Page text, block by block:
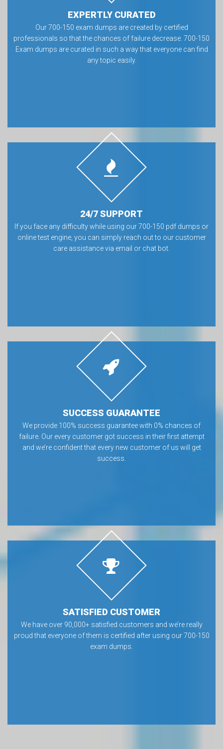
EXPERTLY CURATED
Our 700-150 exam dumps are created by certified
professionals so that the chances of failure decrease. 700-150
Exam dumps are curated in such a way that everyone can find
any topic easily.
24/7 SUPPORT
If you face any difficulty while using our 700-150 pdf dumps or
online test engine, you can simply reach out to our customer
care assistance via email or chat bot.
SUCCESS GUARANTEE
We provide 100% success guarantee with 0% chances of
failure. Our every customer got success in their first attempt
and we’re confident that every new customer of us will get
success.
SATISFIED CUSTOMER
We have over 90,000+ satisfied customers and we’re really
proud that everyone of them is certified after using our 700-150
exam dumps.